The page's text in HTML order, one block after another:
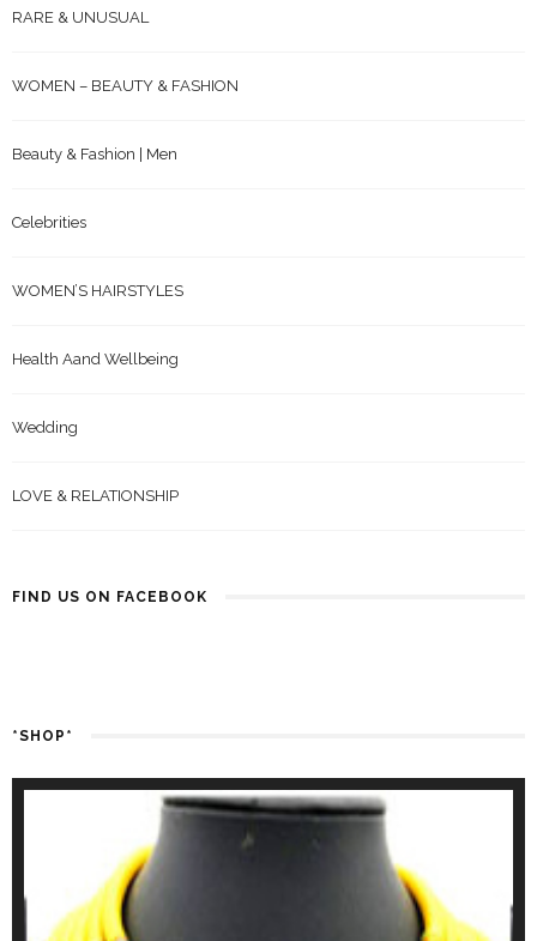
RARE & UNUSUAL
WOMEN – BEAUTY & FASHION
Beauty & Fashion | Men
Celebrities
WOMEN’S HAIRSTYLES
Health Aand Wellbeing
Wedding
LOVE & RELATIONSHIP
FIND US ON FACEBOOK
*SHOP*